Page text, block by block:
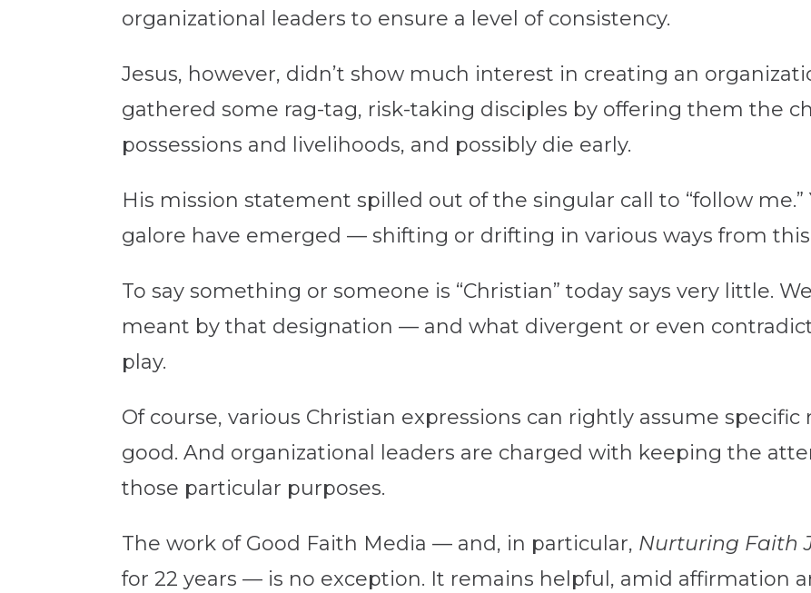
organizational leaders to ensure a level of consistency.
Jesus, however, didn’t show much interest in creating an
gathered some rag-tag, risk-taking disciples by offering them the
possessions and livelihoods, and possibly die early.
His mission statement spilled out of the singular call to “follow me.”
galore have emerged — shifting or drifting in various ways from
To say something or someone is “Christian” today says very little.
meant by that designation — and what divergent or even
play.
Of course, various Christian expressions can rightly assume
good. And organizational leaders are charged with keeping the
those particular purposes.
The work of Good Faith Media — and, in particular, Nurturing Faith
for 22 years — is no exception. It remains helpful, amid affirmation